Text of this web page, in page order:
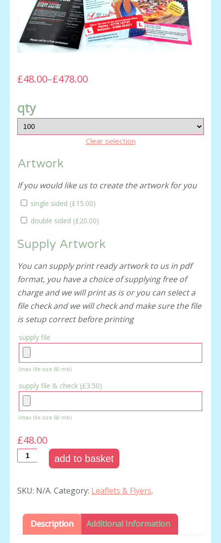
£48.00–£478.00
qty
Clear selection
Artwork
If you would like us to create the artwork for you
single sided (£15.00)
double sided (£20.00)
Supply Artwork
You can supply print ready artwork to us in pdf
format, you have a choice of supplying free of
charge and we will print as is or you can select a
file check and we will check and make sure the file
is setup correct before printing
supply file
(max file size 60 mb)
supply file & check (£3.50)
(max file size 60 mb)
£48.00
add to basket
SKU: N/A. Category: Leaflets & Flyers.
Description Additional Information